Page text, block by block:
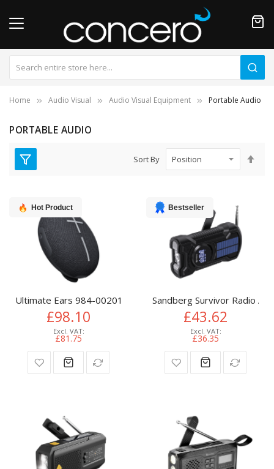
Home Audio Visual Audio Visual Equipment Portable Audio
PORTABLE AUDIO
Sort By
Hot Product
Ultimate Ears 984-002017 portable/party speaker Black
£98.10
£81.75
Bestseller
Sandberg Survivor Radio
£43.62
£36.35